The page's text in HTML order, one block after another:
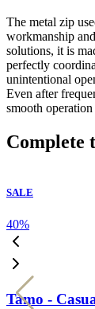
The metal zip
workmanship
solutions, it is
perfectly
unintentional
Even after
smooth
Complete
SALE
40%
Tamo -